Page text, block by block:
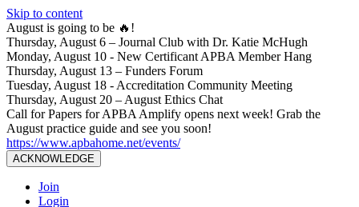
Skip to content
August is going to be 🔥!
Thursday, August 6 – Journal Club with Dr. Katie McHugh
Monday, August 10 - New Certificant APBA Member Hang
Thursday, August 13 – Funders Forum
Tuesday, August 18 - Accreditation Community Meeting
Thursday, August 20 – August Ethics Chat
Call for Papers for APBA Amplify opens next week! Grab the
August practice guide and see you soon!
https://www.apbahome.net/events/
ACKNOWLEDGE
Join
Login